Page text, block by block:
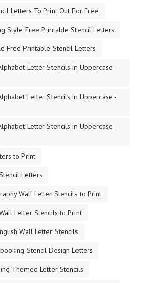
Letters To Print Out For Free
Style Free Printable Stencil Letters
Free Printable Stencil Letters
Letter Stencils in Uppercase -
Letter Stencils in Uppercase -
Letter Stencils in Uppercase -
to Print
Letters
Wall Letter Stencils to Print
Letter Stencils to Print
Wall Letter Stencils
Stencil Design Letters
Themed Letter Stencils